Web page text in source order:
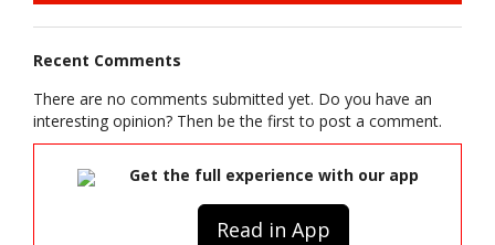
Recent Comments
There are no comments submitted yet. Do you have an
interesting opinion? Then be the first to post a comment.
Get the full experience with our app
Read in App